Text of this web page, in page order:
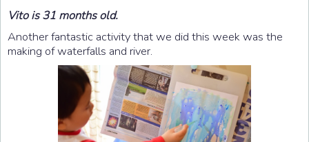
Vito is 31 months old.
Another fantastic activity that we did this week was the
making of waterfalls and river.